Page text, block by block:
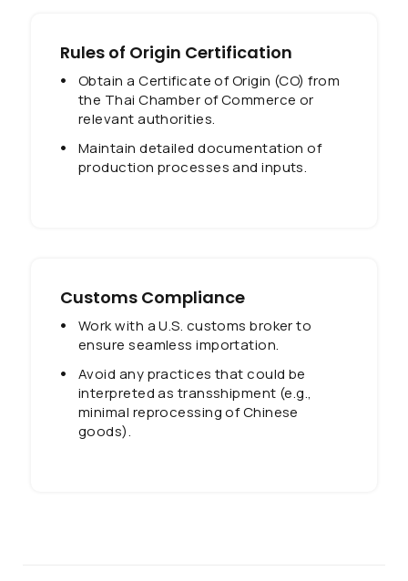
Rules of Origin Certification
Obtain a Certificate of Origin (CO) from
the Thai Chamber of Commerce or
relevant authorities.
Maintain detailed documentation of
production processes and inputs.
Customs Compliance
Work with a U.S. customs broker to
ensure seamless importation.
Avoid any practices that could be
interpreted as transshipment (e.g.,
minimal reprocessing of Chinese
goods).